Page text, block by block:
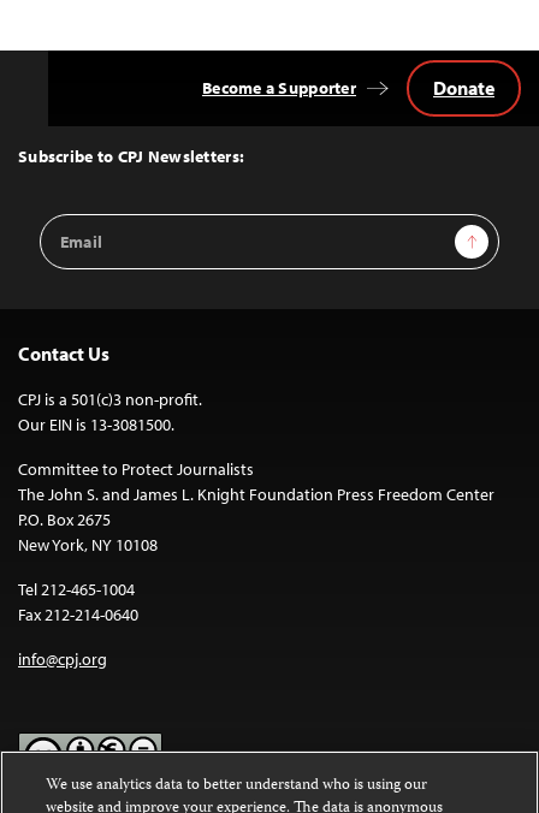
Top
Subscribe to CPJ Newsletters:
Email
Address
Sign Up
Become a Supporter Donate
Contact Us
CPJ is a 501(c)3 non-profit.
Our EIN is 13-3081500.
Committee to Protect Journalists
The John S. and James L. Knight Foundation Press Freedom Center
P.O. Box 2675
New York, NY 10108
Tel 212-465-1004
Fax 212-214-0640
info@cpj.org
We use analytics data to better understand who is using our